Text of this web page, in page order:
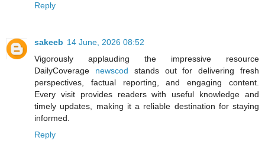
Reply
sakeeb 14 June, 2026 08:52
Vigorously applauding the impressive resource
DailyCoverage newscod stands out for delivering fresh
perspectives, factual reporting, and engaging content.
Every visit provides readers with useful knowledge and
timely updates, making it a reliable destination for staying
informed.
Reply